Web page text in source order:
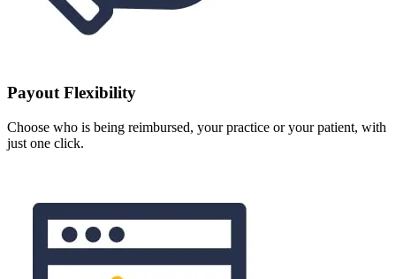
Payout Flexibility
Choose who is being reimbursed, your practice or your patient, with
just one click.